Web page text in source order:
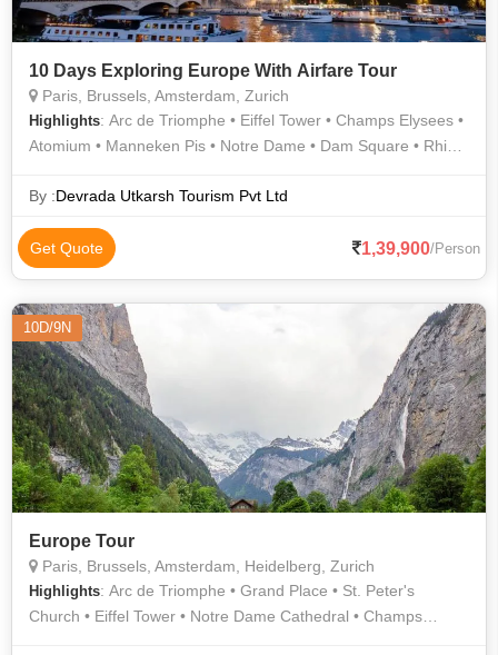
10 Days Exploring Europe With Airfare Tour
Paris, Brussels, Amsterdam, Zurich
Highlights: Arc de Triomphe • Eiffel Tower • Champs Elysees •
Atomium • Manneken Pis • Notre Dame • Dam Square • Rhine
By :Devrada Utkarsh Tourism Pvt Ltd
Get Quote 1,39,900/Person
10D/9N
Europe Tour
Paris, Brussels, Amsterdam, Heidelberg, Zurich
Highlights: Arc de Triomphe • Grand Place • St. Peter's
Church • Eiffel Tower • Notre Dame Cathedral • Champs